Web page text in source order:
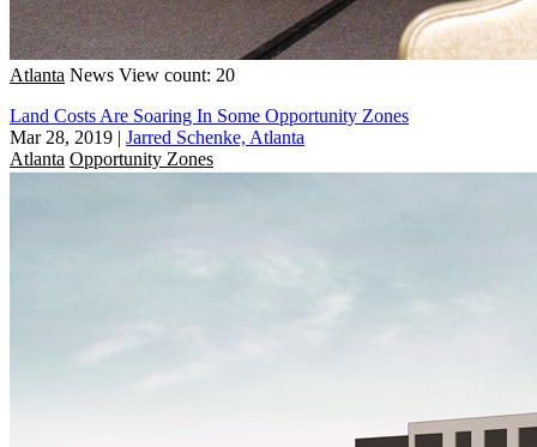
Atlanta News View count: 20
Land Costs Are Soaring In Some Opportunity Zones
Mar 28, 2019 | Jarred Schenke, Atlanta
Atlanta Opportunity Zones